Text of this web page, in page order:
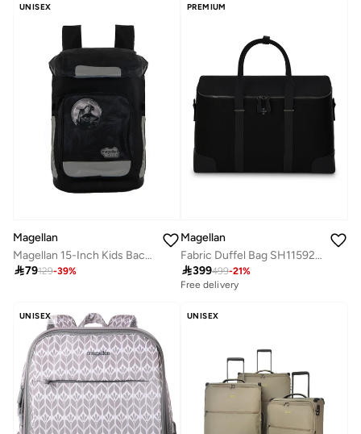
UNISEX
Magellan
Magellan 15-Inch Kids Backpack with multiple pockets and a premium, universal design
79129-39%
PREMIUM
Magellan
Fabric Duffel Bag SH115926 17 Inch Travel Duffle Bag Lightweight Gym & Weekend Bag
399499-21%
Free delivery
UNISEX UNISEX